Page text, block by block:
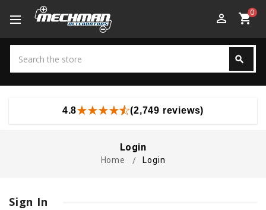
perm_identity shopping_cart0
search
4.8 (2,749 reviews)
Login
Home Login
Sign In